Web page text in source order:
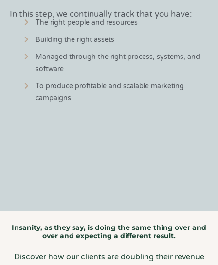
In this step, we continually track that you have:
The right people and resources
Building the right assets
Managed through the right process, systems, and
software
To produce profitable and scalable marketing
campaigns
Insanity, as they say, is doing the same thing over and
over and expecting a different result.
Discover how our clients are doubling their revenue